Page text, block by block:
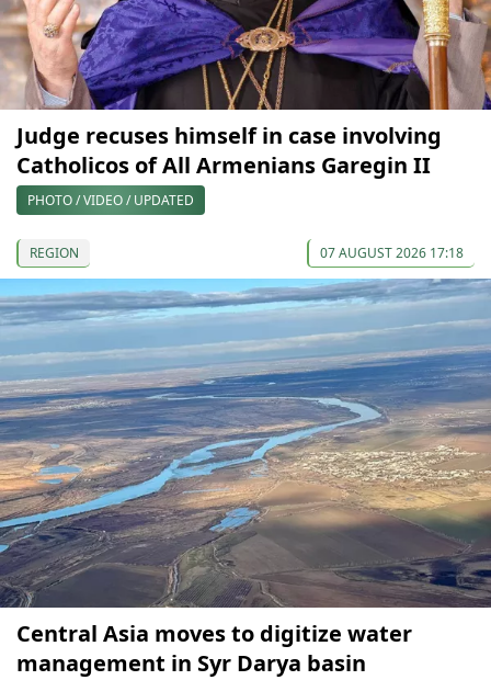
Judge recuses himself in case involving
Catholicos of All Armenians Garegin II
PHOTO / VIDEO / UPDATED
REGION 07 AUGUST 2026 17:18
Central Asia moves to digitize water
management in Syr Darya basin